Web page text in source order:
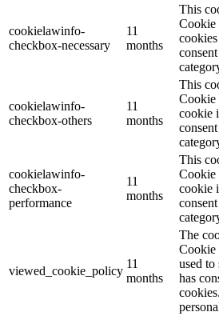
cookielawinfo-
checkbox-necessary
11
months
This
Cookie
cookielawinfo-
checkbox-others
11
months
This
Cookie
cookie
cookielawinfo-
checkbox-
performance
11
months
This
Cookie
cookie
viewed_cookie_policy
11
months
The
Cookie
used to
has